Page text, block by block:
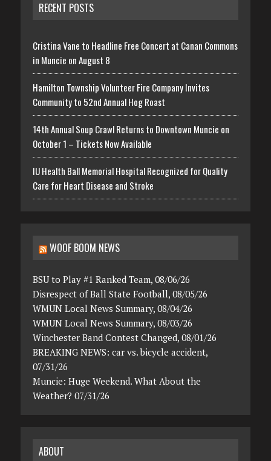
RECENT POSTS
Cristina Vane to Headline Free Concert at Canan Commons
in Muncie on August 8
Hamilton Township Volunteer Fire Company Invites
Community to 52nd Annual Hog Roast
14th Annual Soup Crawl Returns to Downtown Muncie on
October 1 – Tickets Now Available
IU Health Ball Memorial Hospital Recognized for Quality
Care for Heart Disease and Stroke
WOOF BOOM NEWS
BSU to Play #1 Ranked Team, 08/06/26
Disrespect of Ball State Football, 08/05/26
WMUN Local News Summary, 08/04/26
WMUN Local News Summary, 08/03/26
Winchester Band Contest Changed, 08/01/26
BREAKING NEWS: car vs. bicycle accident,
07/31/26
Muncie: Huge Weekend. What About the
Weather? 07/31/26
ABOUT